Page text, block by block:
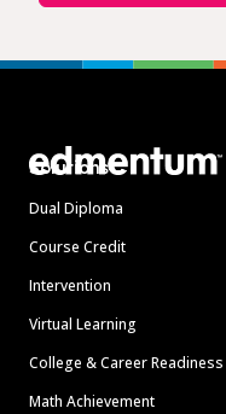
Solutions
Dual Diploma
Course Credit
Intervention
Virtual Learning
College & Career Readiness
Math Achievement